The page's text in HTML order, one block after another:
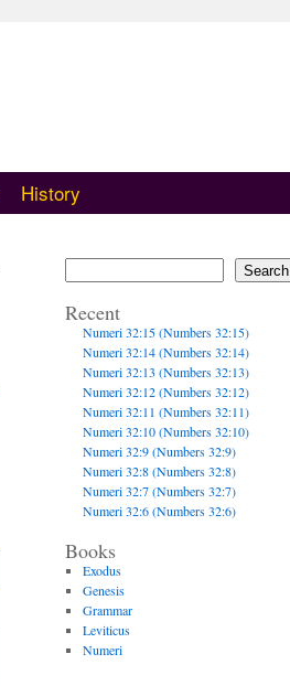
History
Search
Recent
Numeri 32:15 (Numbers 32:15)
Numeri 32:14 (Numbers 32:14)
Numeri 32:13 (Numbers 32:13)
Numeri 32:12 (Numbers 32:12)
Numeri 32:11 (Numbers 32:11)
Numeri 32:10 (Numbers 32:10)
Numeri 32:9 (Numbers 32:9)
Numeri 32:8 (Numbers 32:8)
Numeri 32:7 (Numbers 32:7)
Numeri 32:6 (Numbers 32:6)
Books
Exodus
Genesis
Grammar
Leviticus
Numeri